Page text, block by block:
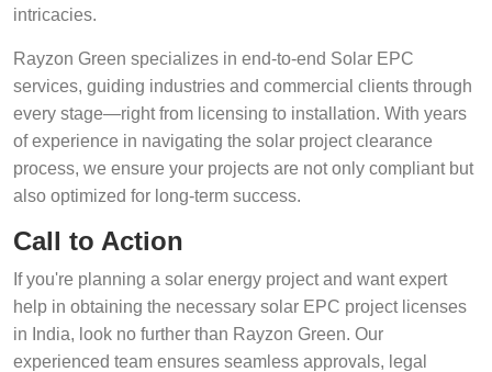
intricacies.
Rayzon Green specializes in end-to-end Solar EPC
services, guiding industries and commercial clients through
every stage—right from licensing to installation. With years
of experience in navigating the solar project clearance
process, we ensure your projects are not only compliant but
also optimized for long-term success.
Call to Action
If you're planning a solar energy project and want expert
help in obtaining the necessary solar EPC project licenses
in India, look no further than Rayzon Green. Our
experienced team ensures seamless approvals, legal